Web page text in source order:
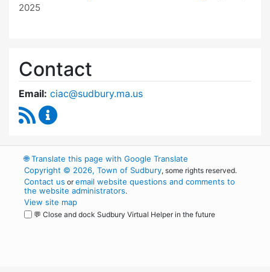
2025
Contact
Email: ciac@sudbury.ma.us
RSS Feed
🌐Translate this page with Google Translate
Copyright © 2026, Town of Sudbury, some rights reserved.
Contact us oremail website questions and comments to
the website administrators.
View site map
💬 Close and dock Sudbury Virtual Helper in the future